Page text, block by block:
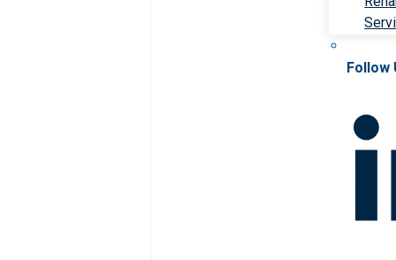
Follow